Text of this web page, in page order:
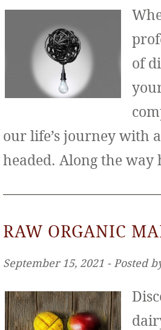
of
our life’s journey with
headed. Along the
RAW ORGANIC
September 15, 2021 ‐ Posted